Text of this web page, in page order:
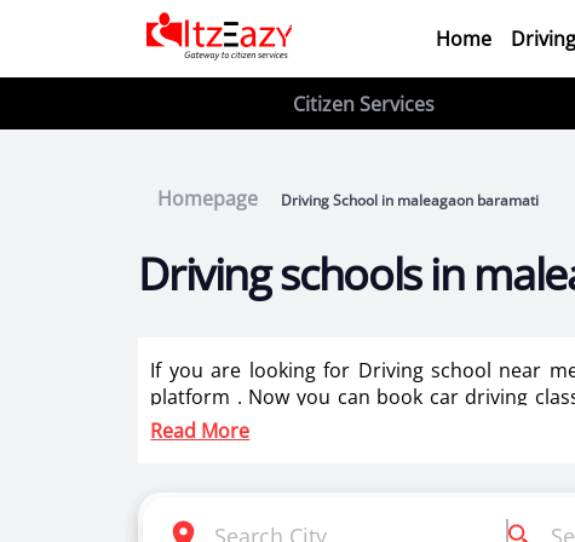
Home
Citizen Services
Homepage Driving School in maleagaon baramati
Driving schools in
If you are looking for Driving school near
platform . Now you can book car driving
best driving instructors for two wheeler
Selection of right driving school is very
Read More